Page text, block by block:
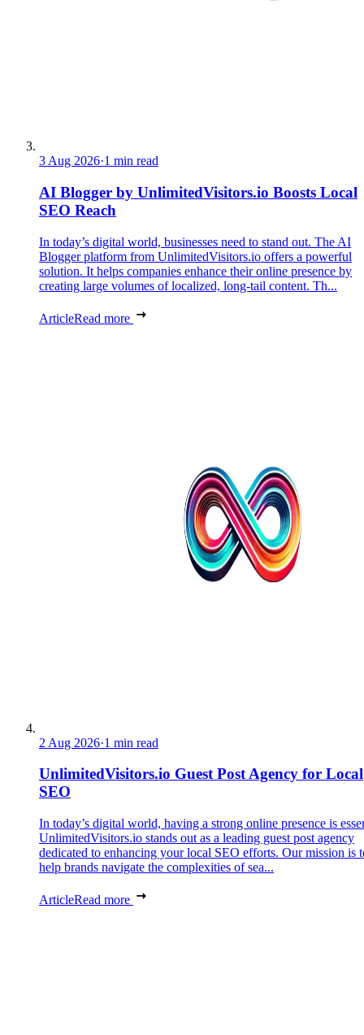
3 Aug 2026·1 min read
AI Blogger by UnlimitedVisitors.io Boosts Local
SEO Reach
In today’s digital world, businesses need to stand out. The AI
Blogger platform from UnlimitedVisitors.io offers a powerful
solution. It helps companies enhance their online presence by
creating large volumes of localized, long-tail content. Th...
ArticleRead more
2 Aug 2026·1 min read
UnlimitedVisitors.io Guest Post Agency for Local
SEO
In today’s digital world, having a strong online presence is
UnlimitedVisitors.io stands out as a leading guest post agency
dedicated to enhancing your local SEO efforts. Our mission is
help brands navigate the complexities of sea...
ArticleRead more